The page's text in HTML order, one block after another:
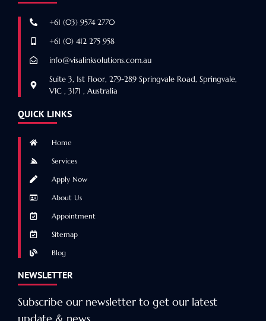
+61 (03) 9574 2770
+61 (0) 412 275 958
info@visalinksolutions.com.au
Suite 3, 1st Floor, 279-289 Springvale Road, Springvale,
VIC , 3171 , Australia
QUICK LINKS
Home
Services
Apply Now
About Us
Appointment
Sitemap
Blog
NEWSLETTER
Subscribe our newsletter to get our latest